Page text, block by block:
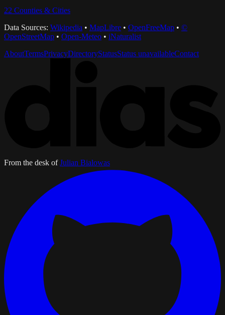
22 Counties & Cities
Data Sources: Wikipedia • MapLibre • OpenFreeMap • ©
OpenStreetMap • Open-Meteo • iNaturalist
AboutTermsPrivacyDirectoryStatusStatus unavailableContact
From the desk of Julian Bialowas